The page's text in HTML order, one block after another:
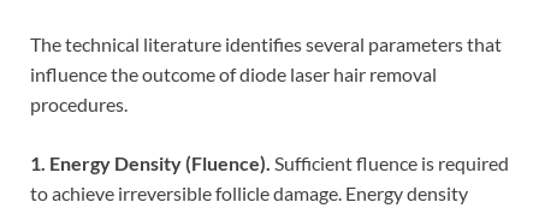
The technical literature identifies several parameters that
influence the outcome of diode laser hair removal
procedures.
1. Energy Density (Fluence). Sufficient fluence is required
to achieve irreversible follicle damage. Energy density